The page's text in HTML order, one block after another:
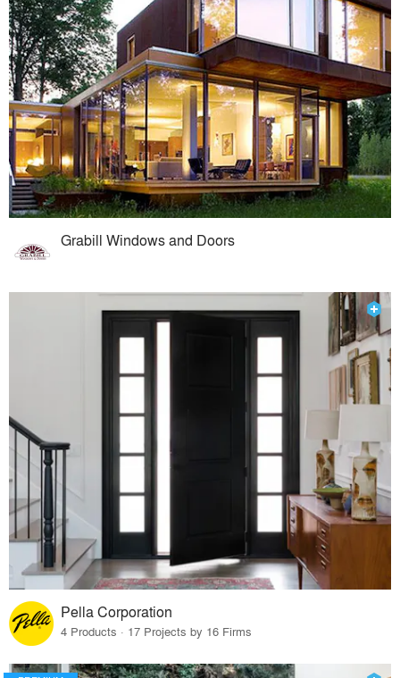
Grabill Windows and Doors
Pella Corporation
4 Products · 17 Projects by 16 Firms